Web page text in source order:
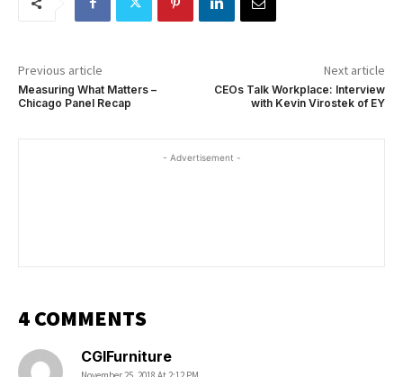
Previous article
Measuring What Matters –
Chicago Panel Recap
Next article
CEOs Talk Workplace: Interview
with Kevin Virostek of EY
- Advertisement -
4 COMMENTS
CGIFurniture